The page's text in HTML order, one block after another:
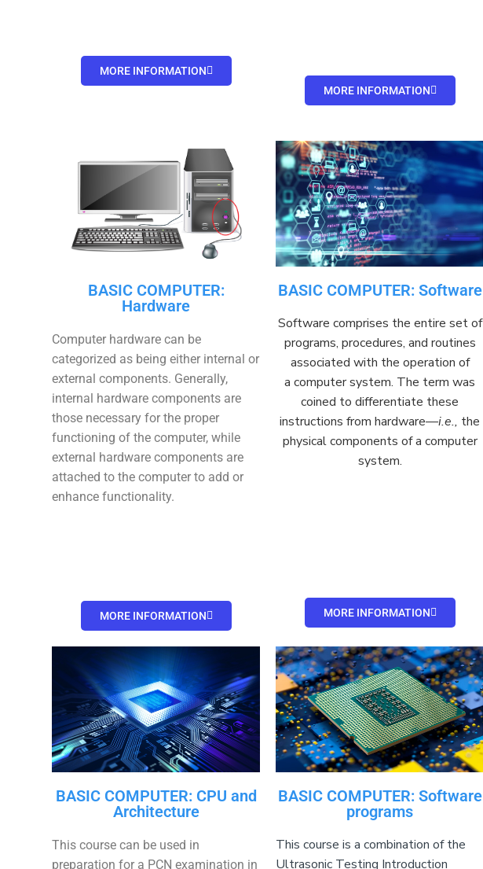
MORE INFORMATION
MORE INFORMATION
BASIC COMPUTER:
Hardware
Computer hardware can be
categorized as being either internal or
external components. Generally,
internal hardware components are
those necessary for the proper
functioning of the computer, while
external hardware components are
attached to the computer to add or
enhance functionality.
MORE INFORMATION
BASIC COMPUTER: Software
Software comprises the entire set of
programs, procedures, and routines
associated with the operation of
a computer system. The term was
coined to differentiate these
instructions from hardware—i.e., the
physical components of a computer
system.
MORE INFORMATION
BASIC COMPUTER: CPU and
Architecture
This course can be used in
preparation for a PCN examination in
BASIC COMPUTER: Software
programs
This course is a combination of the
Ultrasonic Testing Introduction